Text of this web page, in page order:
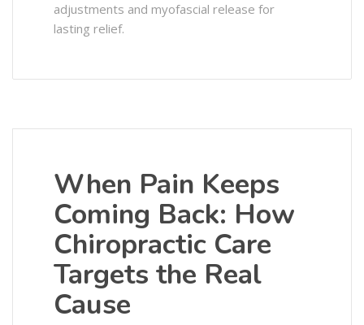
adjustments and myofascial release for
lasting relief.
When Pain Keeps
Coming Back: How
Chiropractic Care
Targets the Real
Cause